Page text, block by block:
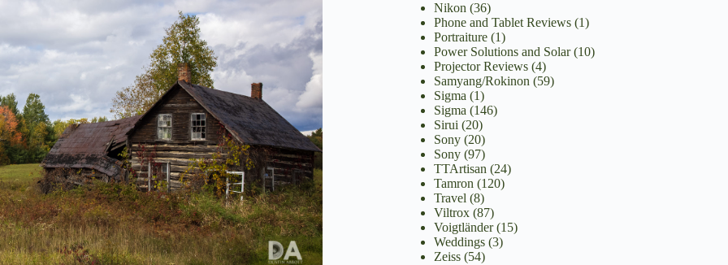
Nikon (36)
Phone and Tablet Reviews(1)
Portraiture(1)
Power Solutions and Solar(10)
Projector Reviews(4)
Samyang/Rokinon (59)
Sigma (1)
Sigma (146)
Sirui (20)
Sony(20)
Sony(97)
TTArtisan (24)
Tamron (120)
Travel (8)
Viltrox(87)
Voigtländer(15)
Weddings(3)
Zeiss(54)